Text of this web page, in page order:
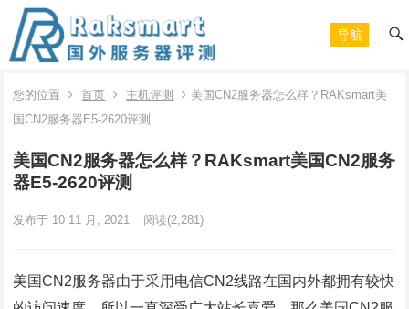
导航
您的位置 首页 主机评测
美国CN2服务器怎么样？RAKsmart美
国CN2服务器E5-2620评测
美国CN2服务器怎么样？RAKsmart美国CN2服务
器E5-2620评测
发布于 10 11 月, 2021 阅读(2,281)
美国CN2服务器由于采用电信CN2线路在国内外都拥有较快